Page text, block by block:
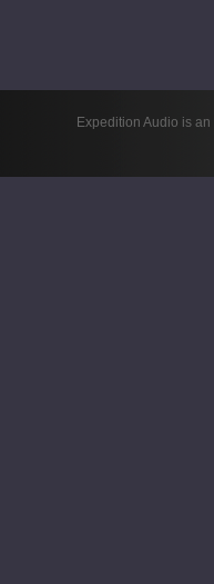
Expedition Audio is an